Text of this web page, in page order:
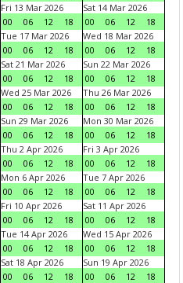
Fri 13 Mar 2026
00
06 12 18
Sat 14 Mar 2026
00
06 12
18
Tue 17 Mar 2026
00
06 12 18
Wed 18 Mar 2026
00
06 12
18
Sat 21 Mar 2026
00
06 12 18
Sun 22 Mar 2026
00
06 12
18
Wed 25 Mar 2026
00
06 12 18
Thu 26 Mar 2026
00
06 12
18
Sun 29 Mar 2026
00
06 12 18
Mon 30 Mar 2026
00
06 12
18
Thu 2 Apr 2026
00
06 12 18
Fri 3 Apr 2026
00
06 12
18
Mon 6 Apr 2026
00
06 12 18
Tue 7 Apr 2026
00
06 12
18
Fri 10 Apr 2026
00
06 12 18
Sat 11 Apr 2026
00
06 12
18
Tue 14 Apr 2026
00
06 12 18
Wed 15 Apr 2026
00
06 12
18
Sat 18 Apr 2026
00
06 12 18
Sun 19 Apr 2026
00
06 12
18